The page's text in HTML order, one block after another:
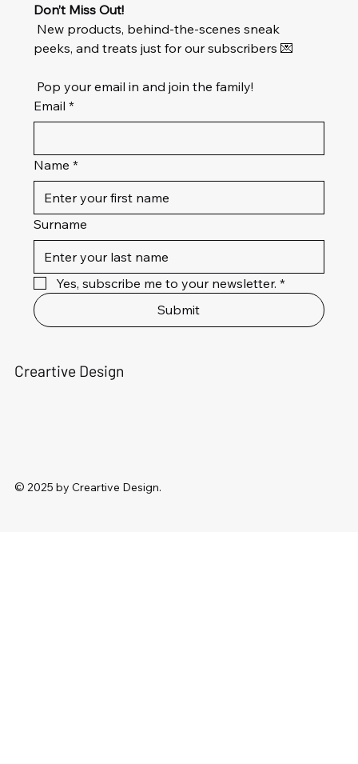
Don’t Miss Out!
New products, behind-the-scenes sneak
peeks, and treats just for our subscribers 💌
Pop your email in and join the family!
Email *
Name *
Surname
Yes, subscribe me to your newsletter. *
Submit
Creartive Design
© 2025 by Creartive Design.